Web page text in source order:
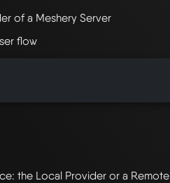
of a Meshery Server
flow
the Local Provider or a Remote